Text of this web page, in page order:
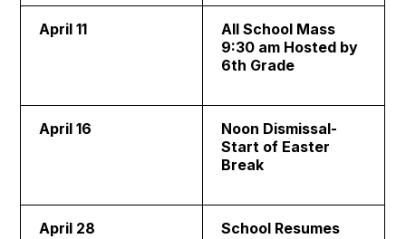
April 11
All School Mass
9:30 am Hosted by
6th Grade
April 16
Noon Dismissal-
Start of Easter
Break
April 28 School Resumes